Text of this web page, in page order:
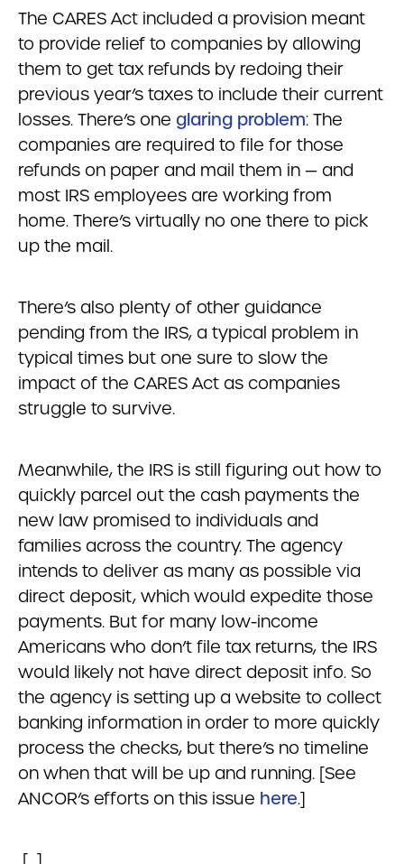
The CARES Act included a provision meant
to provide relief to companies by allowing
them to get tax refunds by redoing their
previous year’s taxes to include their current
losses. There’s one glaring problem: The
companies are required to file for those
refunds on paper and mail them in — and
most IRS employees are working from
home. There’s virtually no one there to pick
up the mail.
There’s also plenty of other guidance
pending from the IRS, a typical problem in
typical times but one sure to slow the
impact of the CARES Act as companies
struggle to survive.
Meanwhile, the IRS is still figuring out how to
quickly parcel out the cash payments the
new law promised to individuals and
families across the country. The agency
intends to deliver as many as possible via
direct deposit, which would expedite those
payments. But for many low-income
Americans who don’t file tax returns, the IRS
would likely not have direct deposit info. So
the agency is setting up a website to collect
banking information in order to more quickly
process the checks, but there’s no timeline
on when that will be up and running. [See
ANCOR’s efforts on this issue here.]